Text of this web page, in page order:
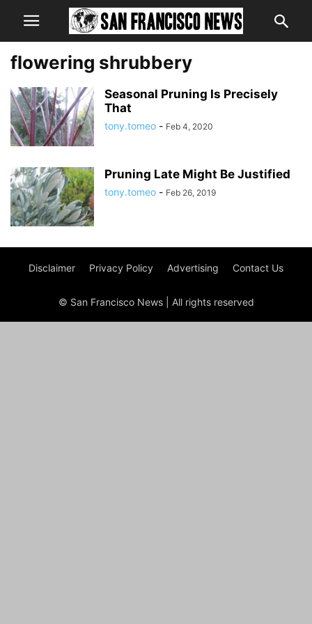
flowering shrubbery
Seasonal Pruning Is Precisely
That
tony.tomeo - Feb 4, 2020
Pruning Late Might Be Justified
tony.tomeo - Feb 26, 2019
Disclaimer Privacy Policy Advertising Contact Us
© San Francisco News | All rights reserved